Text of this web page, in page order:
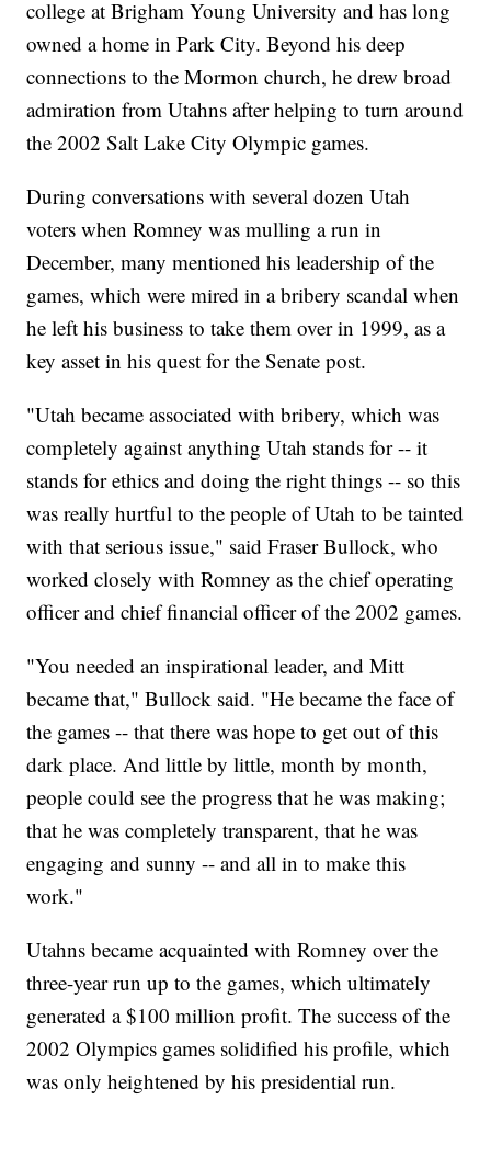
college at Brigham Young University and has long
owned a home in Park City. Beyond his deep
connections to the Mormon church, he drew broad
admiration from Utahns after helping to turn around
the 2002 Salt Lake City Olympic games.
During conversations with several dozen Utah
voters when Romney was mulling a run in
December, many mentioned his leadership of the
games, which were mired in a bribery scandal when
he left his business to take them over in 1999, as a
key asset in his quest for the Senate post.
"Utah became associated with bribery, which was
completely against anything Utah stands for -- it
stands for ethics and doing the right things -- so this
was really hurtful to the people of Utah to be tainted
with that serious issue," said Fraser Bullock, who
worked closely with Romney as the chief operating
officer and chief financial officer of the 2002 games.
"You needed an inspirational leader, and Mitt
became that," Bullock said. "He became the face of
the games -- that there was hope to get out of this
dark place. And little by little, month by month,
people could see the progress that he was making;
that he was completely transparent, that he was
engaging and sunny -- and all in to make this
work."
Utahns became acquainted with Romney over the
three-year run up to the games, which ultimately
generated a $100 million profit. The success of the
2002 Olympics games solidified his profile, which
was only heightened by his presidential run.